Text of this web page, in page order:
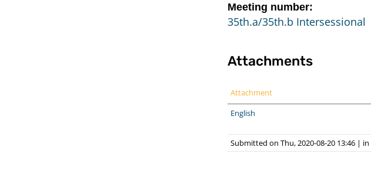
Meeting number:
35th.a/35th.b Intersessional
Attachments
Attachment
English
Submitted on Thu, 2020-08-20 13:46 | in